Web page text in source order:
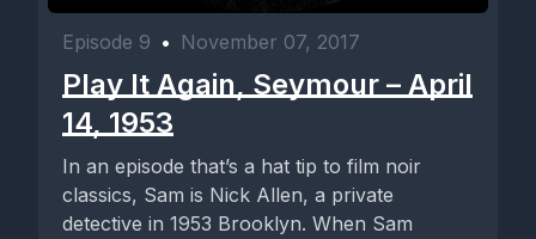
Episode 9 • November 07, 2017
Play It Again, Seymour – April
14, 1953
In an episode that’s a hat tip to film noir
classics, Sam is Nick Allen, a private
detective in 1953 Brooklyn. When Sam